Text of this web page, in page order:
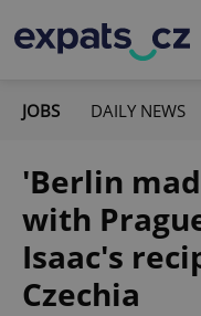
JOBS DAILY NEWS
'Berlin
with
Isaac's
Czechia